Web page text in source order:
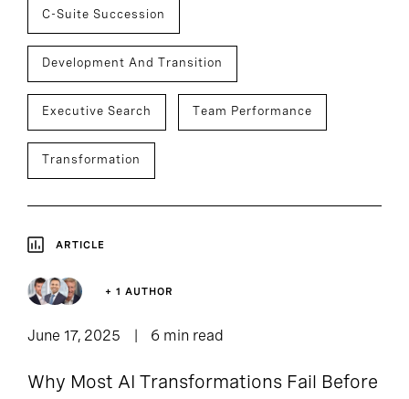
C-Suite Succession
Development And Transition
Executive Search Team Performance
Transformation
ARTICLE
+ 1 AUTHOR
June 17, 2025 6 min read
Why Most AI Transformations Fail Before